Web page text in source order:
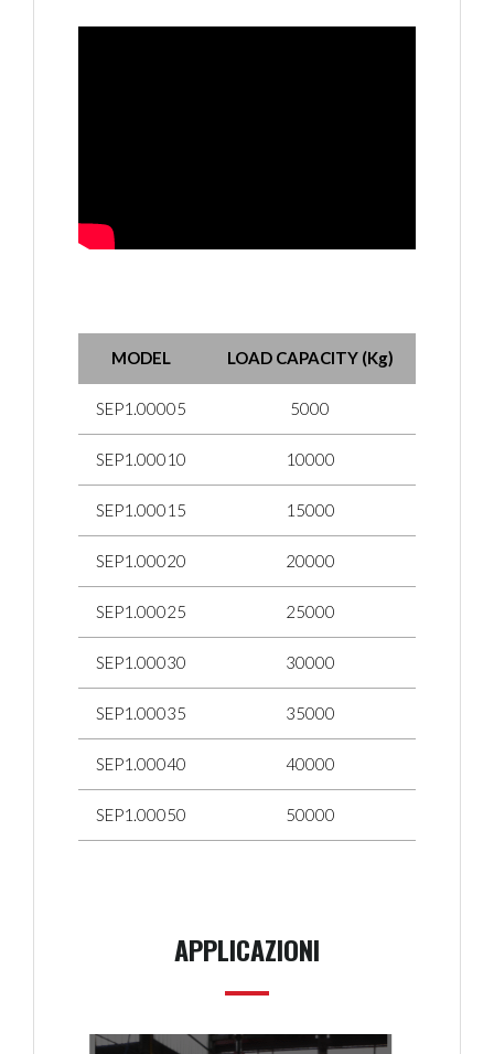
MODEL LOAD CAPACITY (Kg)
SEP1.00005 5000
SEP1.00010 10000
SEP1.00015 15000
SEP1.00020 20000
SEP1.00025 25000
SEP1.00030 30000
SEP1.00035 35000
SEP1.00040 40000
SEP1.00050 50000
APPLICAZIONI